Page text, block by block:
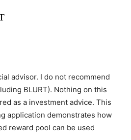
advisor. I do not recommend
BLURT). Nothing on this
as a investment advice. This
application demonstrates how
reward pool can be used